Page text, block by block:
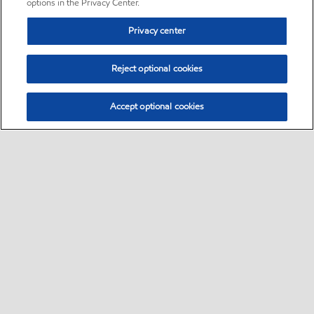
options in the Privacy Center.
Privacy center
Reject optional cookies
Accept optional cookies